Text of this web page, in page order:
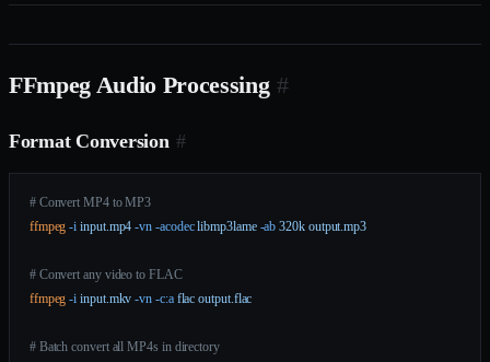
FFmpeg Audio Processing #
Format Conversion #
# Convert MP4 to MP3
ffmpeg -i input.mp4 -vn -acodec libmp3lame -ab 320k output.mp3
# Convert any video to FLAC
ffmpeg -i input.mkv -vn -c:a flac output.flac
# Batch convert all MP4s in directory